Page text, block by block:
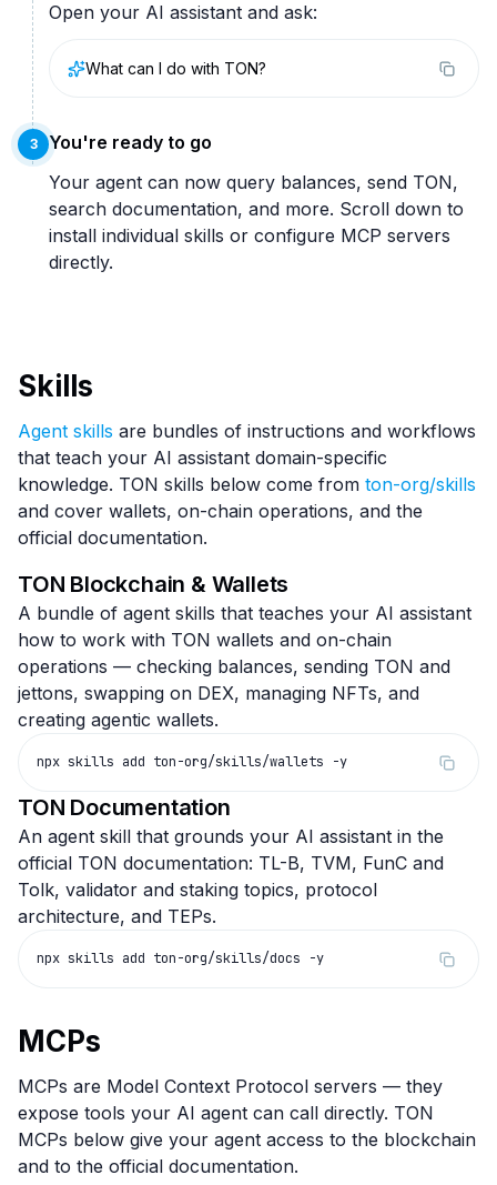
Open your AI assistant and ask:
What can I do with TON?
3
You're ready to go
Your agent can now query balances, send TON,
search documentation, and more. Scroll down to
install individual skills or configure MCP servers
directly.
Skills
Agent skills are bundles of instructions and workflows
that teach your AI assistant domain-specific
knowledge. TON skills below come from ton-org/skills
and cover wallets, on-chain operations, and the
official documentation.
TON Blockchain & Wallets
A bundle of agent skills that teaches your AI assistant
how to work with TON wallets and on-chain
operations — checking balances, sending TON and
jettons, swapping on DEX, managing NFTs, and
creating agentic wallets.
npx skills add ton-org/skills/wallets -y
TON Documentation
An agent skill that grounds your AI assistant in the
official TON documentation: TL-B, TVM, FunC and
Tolk, validator and staking topics, protocol
architecture, and TEPs.
npx skills add ton-org/skills/docs -y
MCPs
MCPs are Model Context Protocol servers — they
expose tools your AI agent can call directly. TON
MCPs below give your agent access to the blockchain
and to the official documentation.